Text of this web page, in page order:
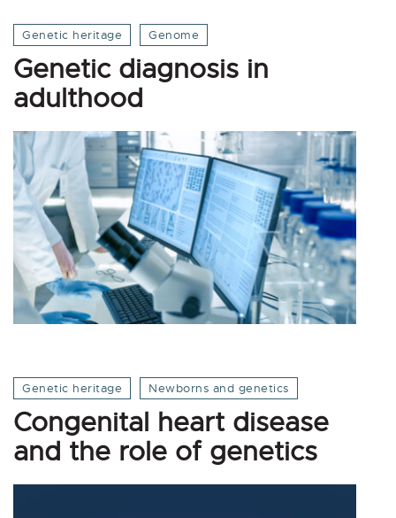
Genetic heritage Genome
Genetic diagnosis in
adulthood
Genetic heritage Newborns and genetics
Congenital heart disease
and the role of genetics